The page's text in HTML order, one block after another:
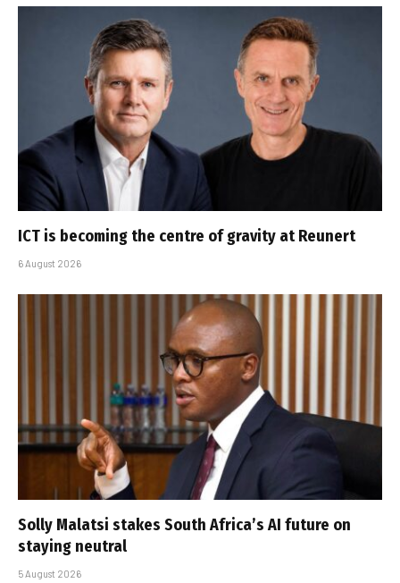
ICT is becoming the centre of gravity at Reunert
6 August 2026
Solly Malatsi stakes South Africa’s AI future on
staying neutral
5 August 2026